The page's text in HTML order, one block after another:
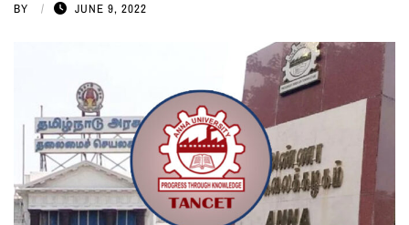
BY JUNE 9, 2022